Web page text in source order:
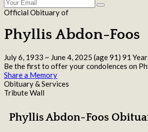
Official Obituary of
Phyllis Abdon-Foos
July 6, 1933 ~ June 4, 2025 (age 91) 91
Be the first to offer your condolences on
Share a Memory
Obituary & Services
Tribute Wall
Phyllis Abdon-Foos